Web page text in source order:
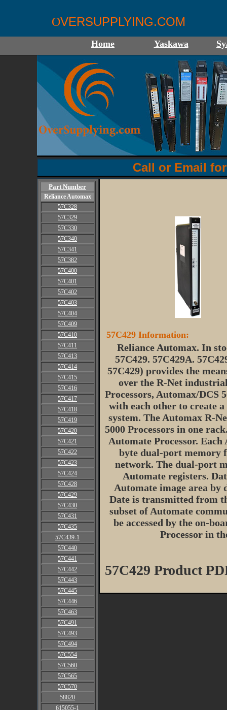
OVERSUPPLYING.COM
Home Yaskawa
Call or Email
Part Number
Reliance Automax
57C328
57C329
57C330
57C340
57C341
57C382
57C400
57C401
57C402
57C403
57C404
57C409
57C410
57C411
57C413
57C414
57C415
57C416
57C417
57C418
57C419
57C420
57C421
57C422
57C423
57C424
57C428
57C429
57C430
57C431
57C435
57C439-1
57C440
57C441
57C442
57C443
57C445
57C446
57C463
57C491
57C493
57C494
57C554
57C560
57C565
57C570
58820
615055-1
57C429 Information:
Reliance Automax. In
57C429. 57C429A.
57C429) provides the
over the R-Net
Processors, Automax/DCS
with each other to create
system. The Automax R-
5000 Processors in one
Automate Processor.
byte dual-port memory
network. The dual-port
Automate registers.
Automate image area by
Date is transmitted from
subset of Automate
be accessed by the on-
Processor in
57C429 Product